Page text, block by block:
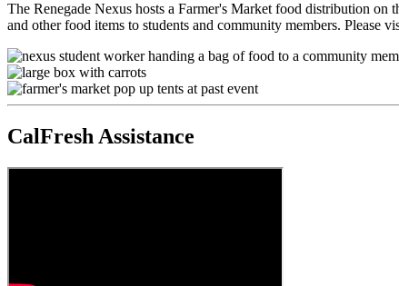
The Renegade Nexus hosts a Farmer's Market food distribution
and other food items to students and community members. Please
CalFresh Assistance